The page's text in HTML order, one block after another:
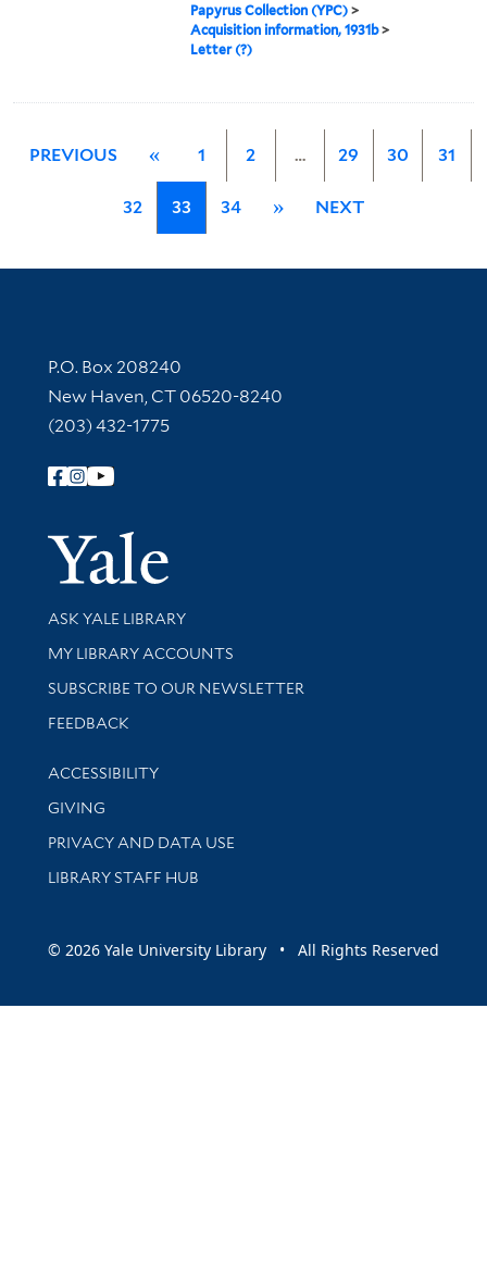
Papyrus Collection (YPC) >
Acquisition information, 1931b>
Letter (?)
PREVIOUS « 1 2 … 29 30 31
32 33 34 » NEXT
Contact Information
P.O. Box 208240
New Haven, CT 06520-8240
(203) 432-1775
Follow Yale Library
Yale
Library Services
ASK YALE LIBRARY
Get research help and support
MY LIBRARY ACCOUNTS
SUBSCRIBE TO OUR NEWSLETTER
Stay updated with library news and events
FEEDBACK
Library Information
ACCESSIBILITY
GIVING
PRIVACY AND DATA USE
LIBRARY STAFF HUB
© 2026 Yale University Library • All Rights Reserved